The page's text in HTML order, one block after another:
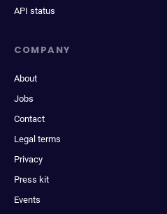
API status
COMPANY
About
Jobs
Contact
Legal terms
Privacy
Press kit
Events